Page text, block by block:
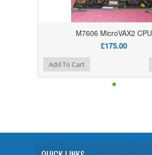
M7606 MicroVAX2 CPU
£175.00
Add to Compare
Add to WishlistAdd To Cart